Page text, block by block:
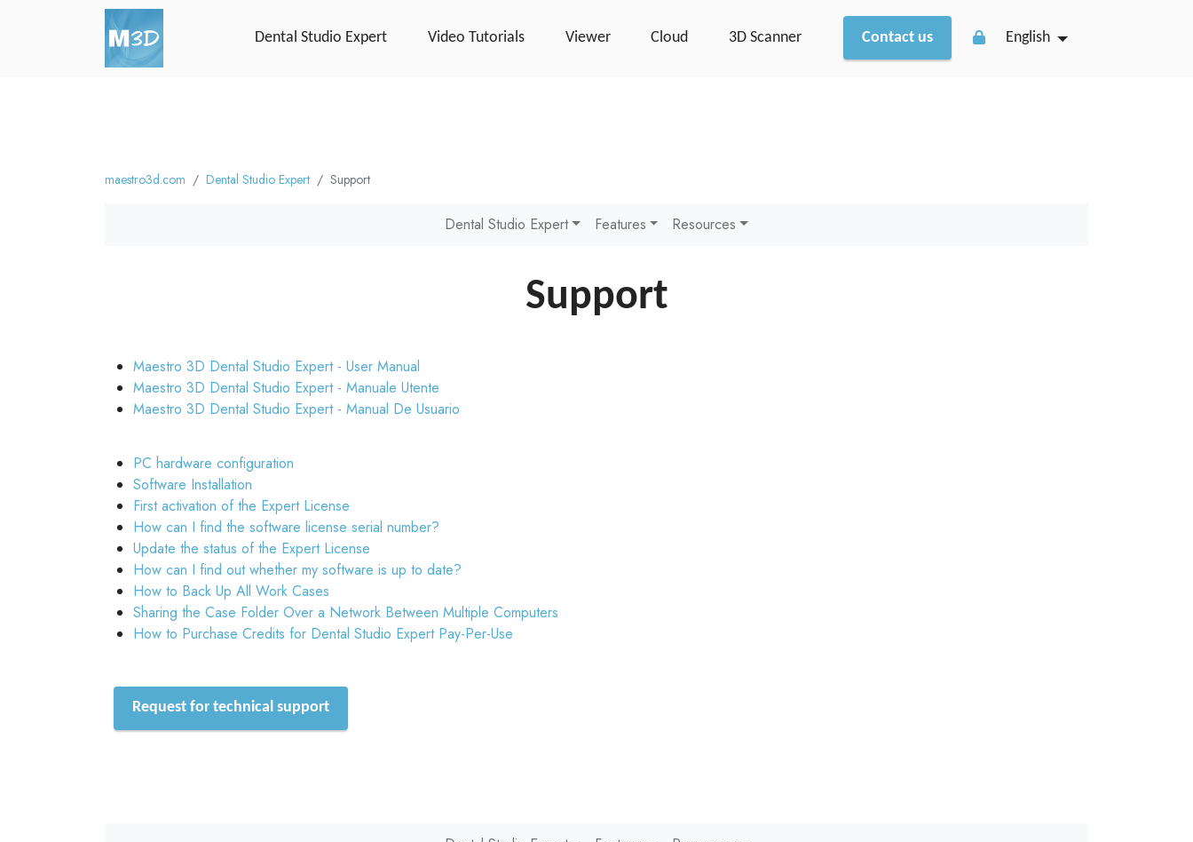
Dental Studio Expert Video Tutorials Viewer Cloud 3D Scanner Contact us English
maestro3d.com Dental Studio Expert Support
Dental Studio Expert Features Resources
Support
Maestro 3D Dental Studio Expert - User Manual
Maestro 3D Dental Studio Expert - Manuale Utente
Maestro 3D Dental Studio Expert - Manual De Usuario
PC hardware configuration
Software Installation
First activation of the Expert License
How can I find the software license serial number?
Update the status of the Expert License
How can I find out whether my software is up to date?
How to Back Up All Work Cases
Sharing the Case Folder Over a Network Between Multiple Computers
How to Purchase Credits for Dental Studio Expert Pay-Per-Use
Request for technical support